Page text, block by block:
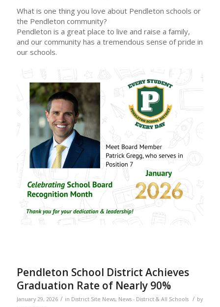
What is one thing you love about Pendleton schools or
the Pendleton community?
Pendleton is a great place to live and raise a family,
and our community has a tremendous sense of pride in
our schools.
Pendleton School District Achieves
Graduation Rate of Nearly 90%
January 29, 2026 / in District Site News, News - District & All Schools / by